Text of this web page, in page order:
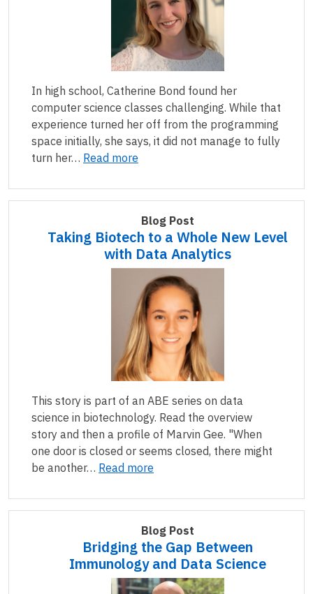
In high school, Catherine Bond found her
computer science classes challenging. While that
experience turned her off from the programming
space initially, she says, it did not manage to fully
turn her… Read more
Blog Post
Taking Biotech to a Whole New Level
with Data Analytics
This story is part of an ABE series on data
science in biotechnology. Read the overview
story and then a profile of Marvin Gee. "When
one door is closed or seems closed, there might
be another… Read more
Blog Post
Bridging the Gap Between
Immunology and Data Science